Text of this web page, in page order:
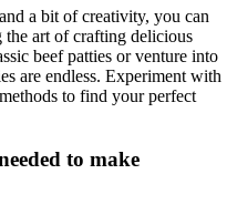
a bit of creativity, you can
the art of crafting delicious
beef patties or venture into
are endless. Experiment with
to find your perfect
to make